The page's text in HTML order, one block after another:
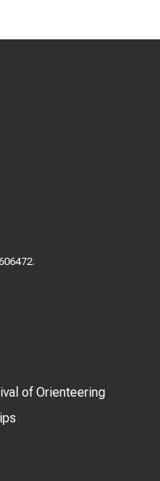
of Orienteering